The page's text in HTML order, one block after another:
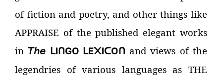
of fiction and poetry, and other things like
APPRAISE of the published elegant works
in𝘛𝘩𝘦 ᒪIᑎGO ᒪE᙭IᑕOᑎ and views of the
legendries of various languages as THE